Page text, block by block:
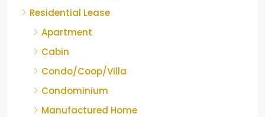
Residential Lease
Apartment
Cabin
Condo/Coop/Villa
Condominium
Manufactured Home